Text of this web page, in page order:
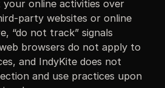
online activities over
party websites or online
“do not track” signals
browsers do not apply to
and IndyKite does not
and use practices upon